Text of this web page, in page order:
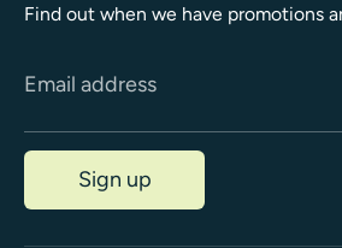
Find out when we have promotions
Email address
Sign up